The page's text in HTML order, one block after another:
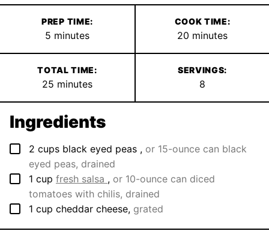
PREP TIME:
5 minutes
minutes
COOK TIME:
20 minutes
minutes
TOTAL TIME:
25 minutes
minutes
SERVINGS:
8
Ingredients
▢
2 cups black eyed peas , or 15-ounce can black
eyed peas, drained
▢
1 cup fresh salsa , or 10-ounce can diced
tomatoes with chilis, drained
▢
1 cup cheddar cheese, grated